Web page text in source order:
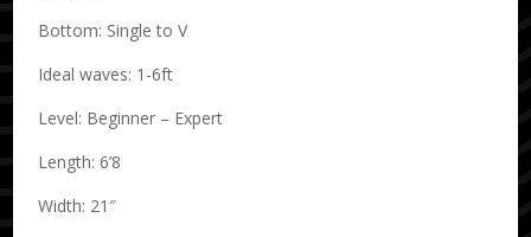
Bottom: Single to V
Ideal waves: 1-6ft
Level: Beginner – Expert
Length: 6’8
Width: 21″